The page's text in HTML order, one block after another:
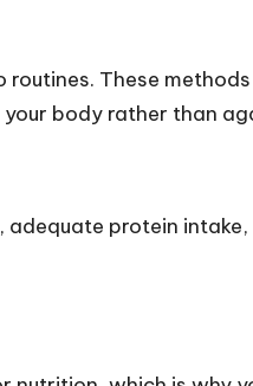
These
body rather than
protein